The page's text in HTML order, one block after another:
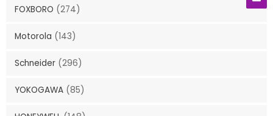
FOXBORO (274)
Motorola (143)
Schneider (296)
YOKOGAWA (85)